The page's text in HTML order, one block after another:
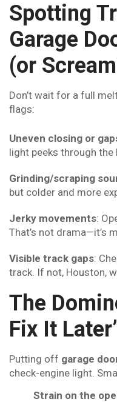
Spotting
Garage
(or
Don’t wait for a full
flags:
Uneven closing or
light peeks through the
Grinding/scraping
but colder and more
Jerky movements:
That’s not drama—it’s
Visible track gaps:
track. If not, Houston,
The
Fix It
Putting off garage
check-engine light.
Strain on the